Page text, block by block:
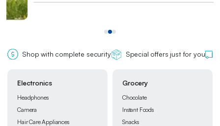
Shop with complete security Special offers just for you
Electronics
Headphones
Camera
Hair Care Appliances
Grocery
Chocolate
Instant Foods
Snacks